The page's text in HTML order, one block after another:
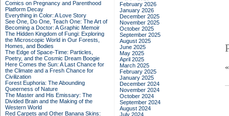
Comics on Pregnancy and Parenthood
Platform Decay
Everything in Color: A Love Story
See One, Do One, Teach One: The Art of
Becoming a Doctor: A Graphic Memoir
The Hidden Kingdom of Fungi: Exploring
the Microscopic World in Our Forests,
Homes, and Bodies
The Edge of Space-Time: Particles,
Poetry, and the Cosmic Dream Boogie
Here Comes the Sun: A Last Chance for
the Climate and a Fresh Chance for
Civilization
Forest Euphoria: The Abounding
Queerness of Nature
The Master and His Emissary: The
Divided Brain and the Making of the
Western World
Red Carpets and Other Banana Skins:
February 2026
January 2026
December 2025
November 2025
October 2025
September 2025
August 2025
June 2025
May 2025
April 2025
March 2025
February 2025
January 2025
December 2024
November 2024
October 2024
September 2024
August 2024
July 2024